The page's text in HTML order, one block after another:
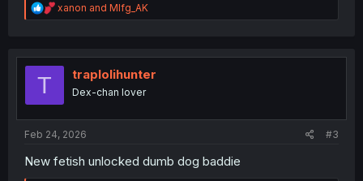
R
e
t
xanon and Mlfg_AK
T traplolihunter
Dex-chan lover
Feb 24, 2026 #3
New fetish unlocked dumb dog baddie